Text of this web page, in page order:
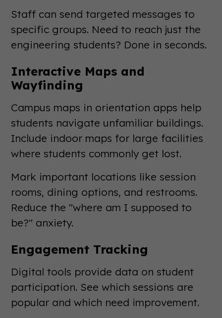
Staff can send targeted messages to
specific groups. Need to reach just the
engineering students? Done in seconds.
Interactive Maps and
Wayfinding
Campus maps in orientation apps help
students navigate unfamiliar buildings.
Include indoor maps for large facilities
where students commonly get lost.
Mark important locations like session
rooms, dining options, and restrooms.
Reduce the "where am I supposed to
be?" anxiety.
Engagement Tracking
Digital tools provide data on student
participation. See which sessions are
popular and which need improvement.